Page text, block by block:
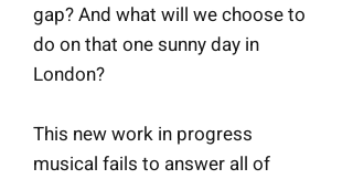
gap? And what will we choose to
do on that one sunny day in
London?
This new work in progress
musical fails to answer all of